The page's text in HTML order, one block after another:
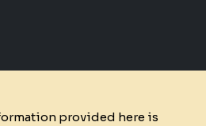
provided here is